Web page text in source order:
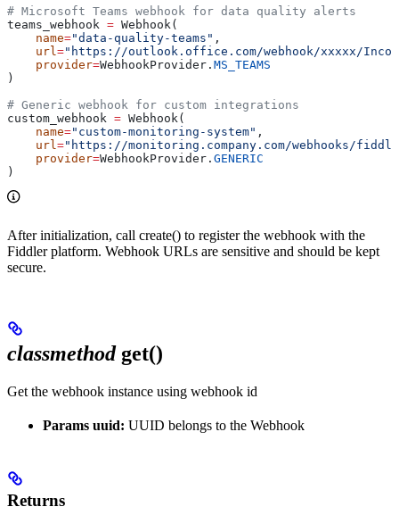
# Microsoft Teams webhook for data quality alerts
teams_webhook = Webhook(
    name
="data-quality-teams" ,
    url
="https://outlook.office.com/webhook/xxxxx/
    provider
=WebhookProvider. MS_TEAMS
)
# Generic webhook for custom integrations
custom_webhook = Webhook(
    name
="custom-monitoring-system" ,
    url
="https://monitoring.company.com/webhooks/
    provider
=WebhookProvider. GENERIC
)
After initialization, call create() to register the webhook with the
Fiddler platform. Webhook URLs are sensitive and should be kept
secure.
classmethodget()
Get the webhook instance using webhook id
Params uuid: UUID belongs to the Webhook
Returns